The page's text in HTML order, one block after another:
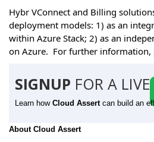
Hybr VConnect and Billing
deployment models: 1) as an
within Azure Stack; 2) as an
on Azure. For further information,
SIGNUP FOR A LIVE
Learn how Cloud Assert can build an
About Cloud Assert